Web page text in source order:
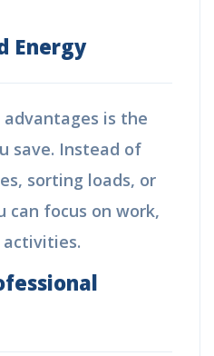
Energy
is the
save. Instead of
sorting loads, or
can focus on work,